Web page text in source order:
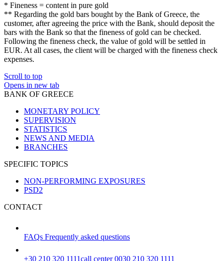
* Fineness = content in pure gold
** Regarding the gold bars bought by the Bank of Greece, the
customer, after agreeing the price with the Bank, should deposit the
bars with the Bank so that the fineness of gold can be checked.
Following the fineness check, the value of gold will be settled in
EUR. At all cases, the client will be charged with the fineness check
expenses.
Scroll to top
Opens in new tab
BANK OF GREECE
MONETARY POLICY
SUPERVISION
STATISTICS
NEWS AND MEDIA
BRANCHES
SPECIFIC TOPICS
NON-PERFORMING EXPOSURES
PSD2
CONTACT
FAQs Frequently asked questions
+30 210 320 1111call center 0030 210 320 1111